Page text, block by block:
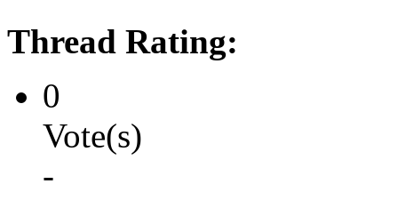
Thread Rating:
0
Vote(s)
-